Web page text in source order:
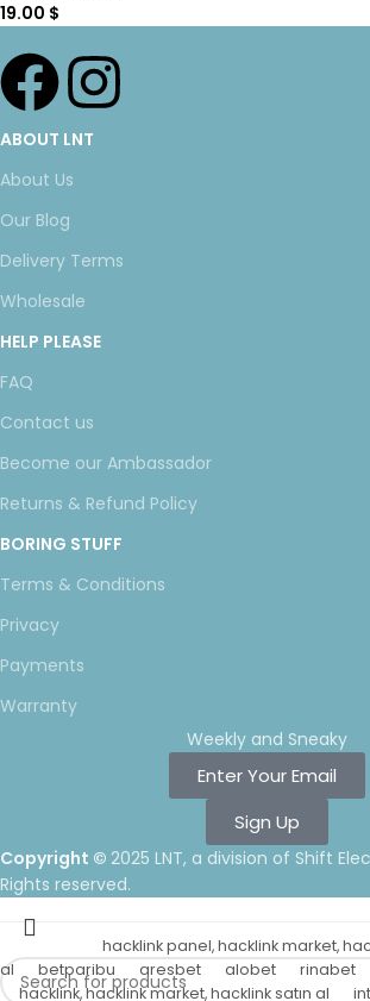
19.00 $
ABOUT LNT
About Us
Our Blog
Delivery Terms
Wholesale
HELP PLEASE
FAQ
Contact us
Become our Ambassador
Returns & Refund Policy
BORING STUFF
Terms & Conditions
Privacy
Payments
Warranty
Weekly and Sneaky
Enter Your Email
Sign Up
Copyright © 2025 LNT, a division of Shift
Rights reserved.
hacklink panel, hacklink market,
al
betparibu aresbet alobet rinabet
hacklink, hacklink market, hacklink satın al